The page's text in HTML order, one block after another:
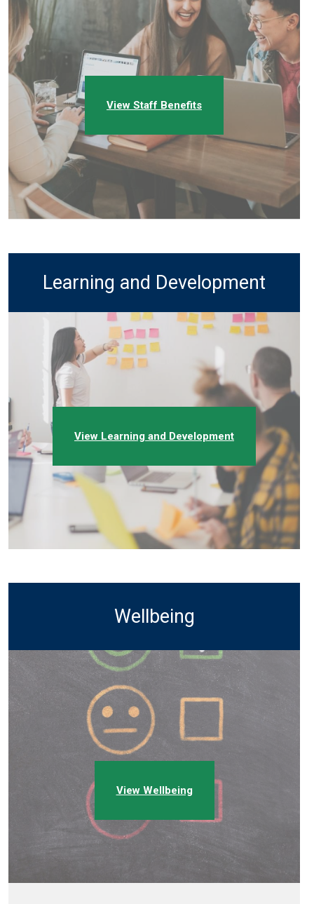
View Staff Benefits
Learning and Development
View Learning and Development
Wellbeing
View Wellbeing